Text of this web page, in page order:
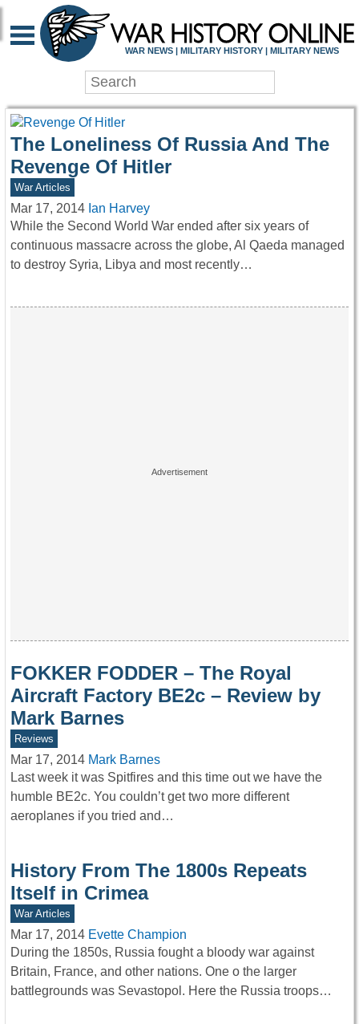
WAR HISTORY
WAR NEWS | MILITARY HISTORY | MILITARY NEWS
The Loneliness Of Russia And The
Revenge Of Hitler
War Articles
Mar 17, 2014 Ian Harvey
While the Second World War ended after six years of
continuous massacre across the globe, Al Qaeda managed
to destroy Syria, Libya and most recently…
FOKKER FODDER – The Royal
Aircraft Factory BE2c – Review by
Mark Barnes
Reviews
Mar 17, 2014 Mark Barnes
Last week it was Spitfires and this time out we have the
humble BE2c. You couldn’t get two more different
aeroplanes if you tried and…
History From The 1800s Repeats
Itself in Crimea
War Articles
Mar 17, 2014 Evette Champion
During the 1850s, Russia fought a bloody war against
Britain, France, and other nations. One o the larger
battlegrounds was Sevastopol. Here the Russia troops…